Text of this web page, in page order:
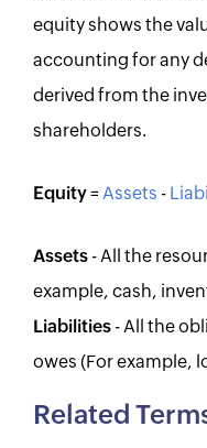
equity shows the
accounting for any
derived from the
shareholders.
Equity= Assets -
Assets - All the
example, cash,
Liabilities - All the
owes (For example,
Related